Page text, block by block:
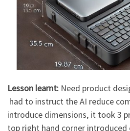
Lesson learnt: Need product
had to instruct the AI reduce
introduce dimensions, it took 3
top right hand corner introduced